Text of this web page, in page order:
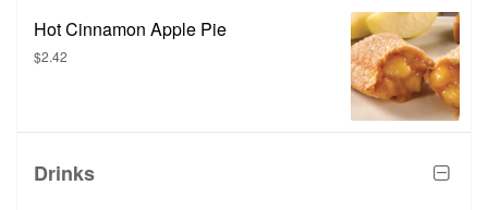
Hot Cinnamon Apple Pie
$2.42
Drinks